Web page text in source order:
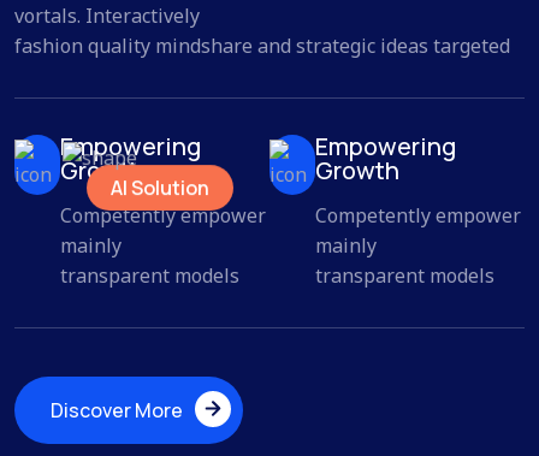
vortals. Interactively
fashion quality mindshare and strategic ideas targeted
Empowering
Growth
Competently empower
mainly
transparent models
Empowering
Growth
Competently empower
mainly
transparent models
Discover More
Discover More
AI Solution